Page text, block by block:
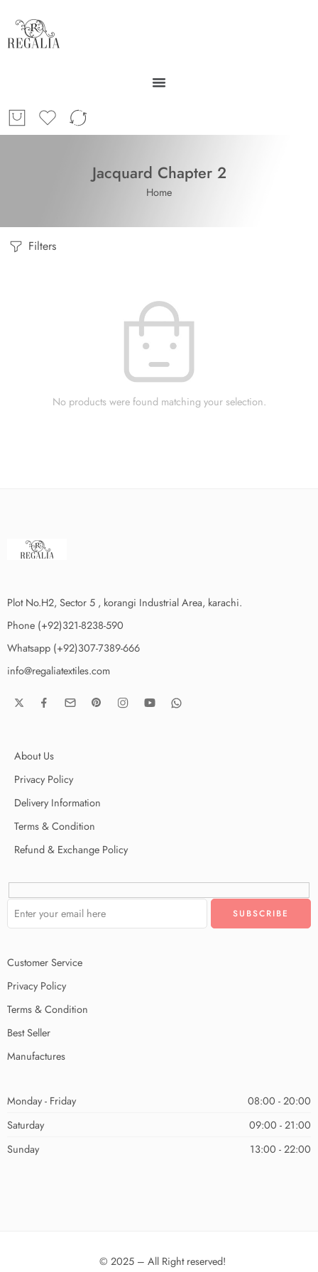
Jacquard Chapter 2
Home
Filters
No products were found matching your selection.
Plot No.H2, Sector 5 , korangi Industrial Area, karachi.
Phone (+92)321-8238-590
Whatsapp (+92)307-7389-666
info@regaliatextiles.com
About Us
Privacy Policy
Delivery Information
Terms & Condition
Refund & Exchange Policy
Customer Service
Privacy Policy
Terms & Condition
Best Seller
Manufactures
Monday - Friday
08:00 - 20:00
Saturday
09:00 - 21:00
Sunday
13:00 - 22:00
© 2025 – All Right reserved!